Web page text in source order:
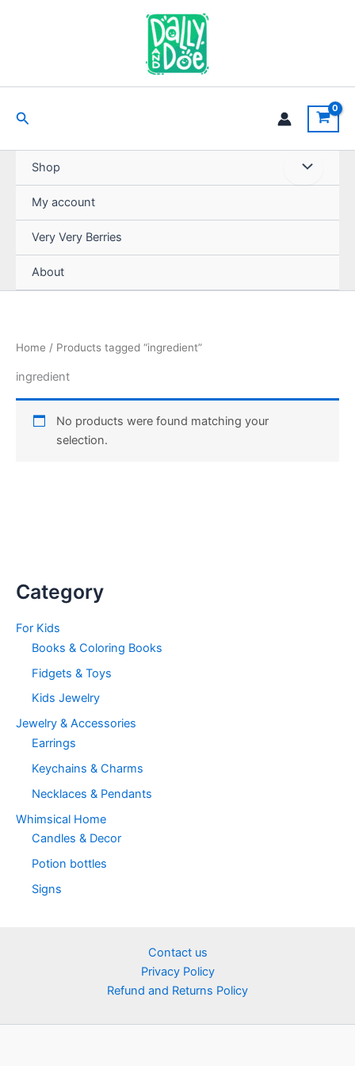
Search
Shop
My account
Very Very Berries
About
Category
For Kids
Books & Coloring Books
Fidgets & Toys
Kids Jewelry
Jewelry & Accessories
Earrings
Keychains & Charms
Necklaces & Pendants
Whimsical Home
Candles & Decor
Potion bottles
Signs
Home / Products tagged “ingredient”
ingredient
No products were found matching your
selection.
Contact us
Privacy Policy
Refund and Returns Policy